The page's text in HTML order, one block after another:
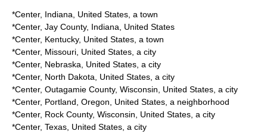
*Center, Indiana , United States, a town
*Center, Jay County, Indiana , United States
*Center, Kentucky, United States, a town
*Center, Missouri , United States, a city
*Center, Nebraska , United States, a city
*Center, North Dakota , United States, a city
*Center, Outagamie County, Wisconsin , United States, a city
*Center, Portland, Oregon , United States, a neighborhood
*Center, Rock County, Wisconsin , United States, a city
*Center, Texas , United States, a city